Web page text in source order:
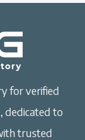
for verified
dedicated to
trusted